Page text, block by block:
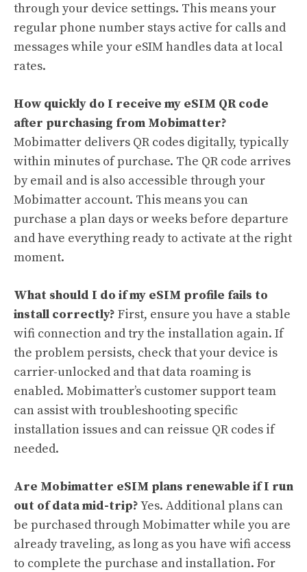
through your device settings. This means your
regular phone number stays active for calls and
messages while your eSIM handles data at local
rates.
How quickly do I receive my eSIM QR code
after purchasing from Mobimatter?
Mobimatter delivers QR codes digitally, typically
within minutes of purchase. The QR code arrives
by email and is also accessible through your
Mobimatter account. This means you can
purchase a plan days or weeks before departure
and have everything ready to activate at the right
moment.
What should I do if my eSIM profile fails to
install correctly? First, ensure you have a stable
wifi connection and try the installation again. If
the problem persists, check that your device is
carrier-unlocked and that data roaming is
enabled. Mobimatter’s customer support team
can assist with troubleshooting specific
installation issues and can reissue QR codes if
needed.
Are Mobimatter eSIM plans renewable if I run
out of data mid-trip?Yes. Additional plans can
be purchased through Mobimatter while you are
already traveling, as long as you have wifi access
to complete the purchase and installation. For